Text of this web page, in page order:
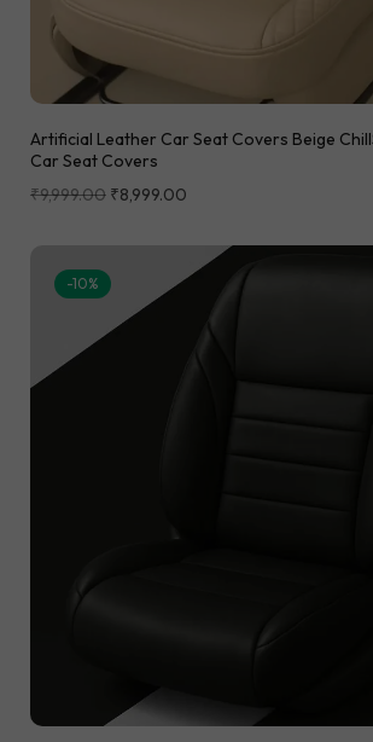
Artificial Leather Car Seat Covers Beige
Car Seat Covers
₹9,999.00 ₹8,999.00
-10%